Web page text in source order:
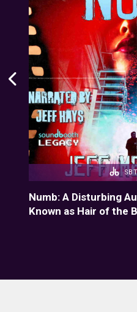
Numb: A Disturbing
Known as Hair of the